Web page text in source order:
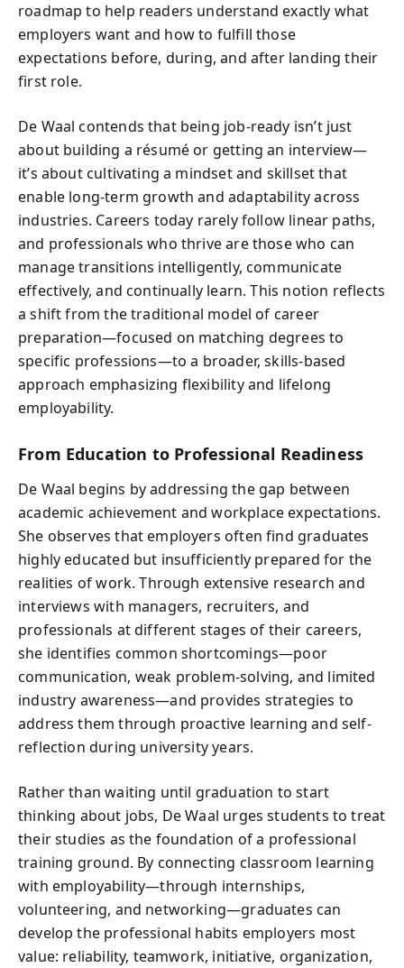
roadmap to help readers understand exactly what
employers want and how to fulfill those
expectations before, during, and after landing their
first role.
De Waal contends that being job-ready isn’t just
about building a résumé or getting an interview—
it’s about cultivating a mindset and skillset that
enable long-term growth and adaptability across
industries. Careers today rarely follow linear paths,
and professionals who thrive are those who can
manage transitions intelligently, communicate
effectively, and continually learn. This notion reflects
a shift from the traditional model of career
preparation—focused on matching degrees to
specific professions—to a broader, skills-based
approach emphasizing flexibility and lifelong
employability.
From Education to Professional Readiness
De Waal begins by addressing the gap between
academic achievement and workplace expectations.
She observes that employers often find graduates
highly educated but insufficiently prepared for the
realities of work. Through extensive research and
interviews with managers, recruiters, and
professionals at different stages of their careers,
she identifies common shortcomings—poor
communication, weak problem-solving, and limited
industry awareness—and provides strategies to
address them through proactive learning and self-
reflection during university years.
Rather than waiting until graduation to start
thinking about jobs, De Waal urges students to treat
their studies as the foundation of a professional
training ground. By connecting classroom learning
with employability—through internships,
volunteering, and networking—graduates can
develop the professional habits employers most
value: reliability, teamwork, initiative, organization,